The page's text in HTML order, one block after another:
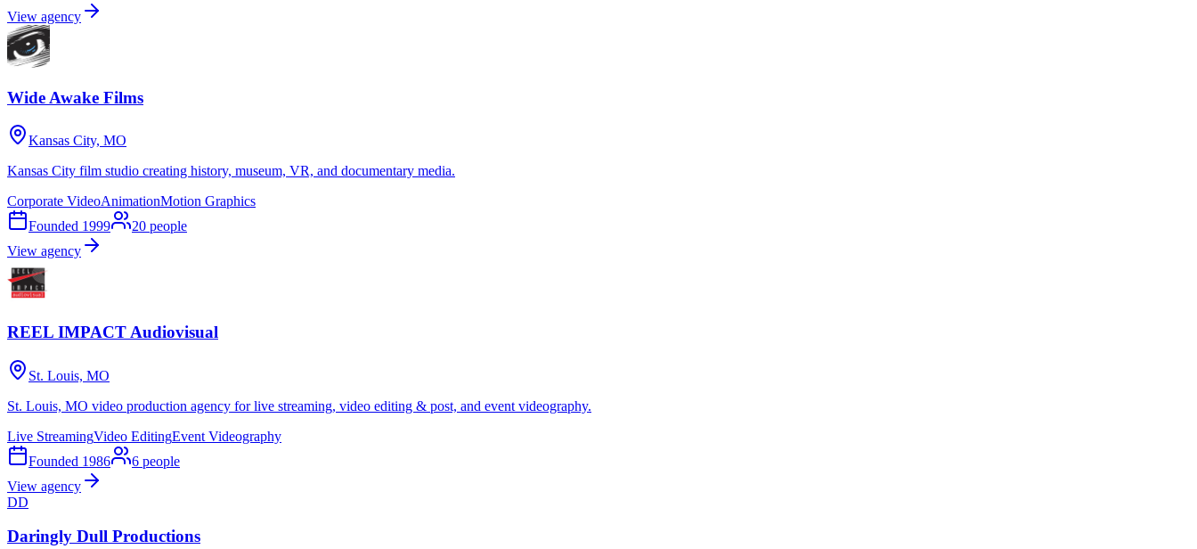
View agency
Wide Awake Films
Kansas City, MO
Kansas City film studio creating history, museum, VR, and documentary media.
Corporate VideoAnimationMotion Graphics
Founded 1999 20 people
View agency
REEL IMPACT Audiovisual
St. Louis, MO
St. Louis, MO video production agency for live streaming, video editing & post, and event videography.
Live StreamingVideo EditingEvent Videography
Founded 1986 6 people
View agency
DD
Daringly Dull Productions